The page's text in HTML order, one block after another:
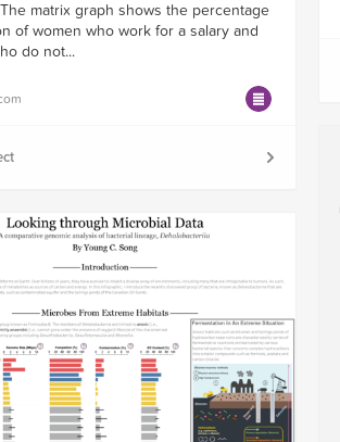
matrix graph shows the percentage
of women who work for a salary and
do not...